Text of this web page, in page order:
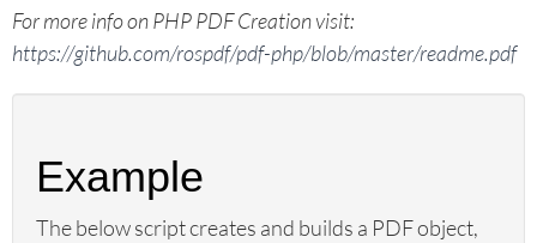
sgapiRemoveOption
sgapiGetPipeValues
sgapiSetPageProperty
sgapiJumpToPage
For more info on PHP PDF Creation visit:
https://github.com/rospdf/pdf-php/blob/master/readme.pdf
Example
The below script creates and builds a PDF object,